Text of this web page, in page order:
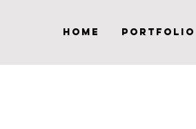
Home Portfolio